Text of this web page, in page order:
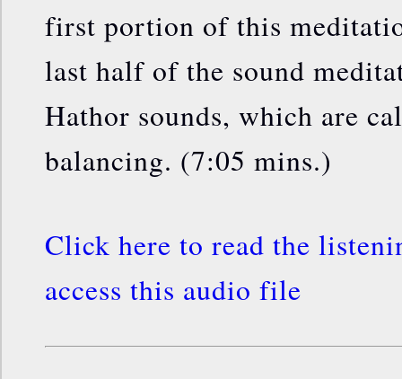
first portion of this
last half of the sound
Hathor sounds, which are
balancing. (7:05 mins.)
Click here to read the
access this audio file